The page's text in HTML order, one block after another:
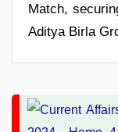
Match,
Aditya Birla